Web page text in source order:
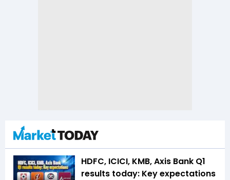
HDFC, ICICI, KMB, Axis Bank Q1
results today: Key expectations